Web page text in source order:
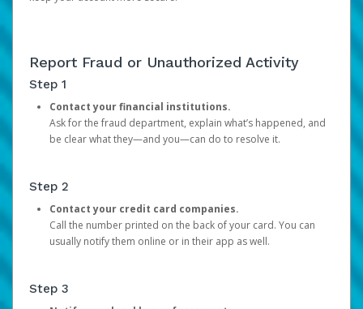
Report Fraud or Unauthorized Activity
Step 1
Contact your financial institutions.
Ask for the fraud department, explain what’s happened, and
be clear what they—and you—can do to resolve it.
Step 2
Contact your credit card companies.
Call the number printed on the back of your card. You can
usually notify them online or in their app as well.
Step 3